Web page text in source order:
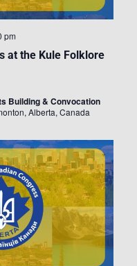
at the Kule Folklore
pm
Building & Convocation
Alberta, Canada